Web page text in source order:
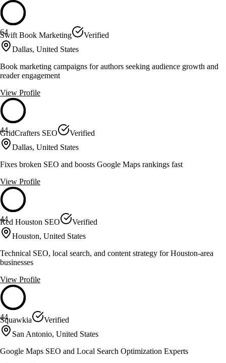
64
Swift Book Marketing
Verified
Dallas, United States
Book marketing campaigns for authors seeking audience growth and
reader engagement
View Profile
44
GridCrafters SEO
Verified
Dallas, United States
Fixes broken SEO and boosts Google Maps rankings fast
View Profile
44
Red Houston SEO
Verified
Houston, United States
Technical SEO, local search, and content strategy for Houston-area
businesses
View Profile
44
Squawkia
Verified
San Antonio, United States
Google Maps SEO and Local Search Optimization Experts